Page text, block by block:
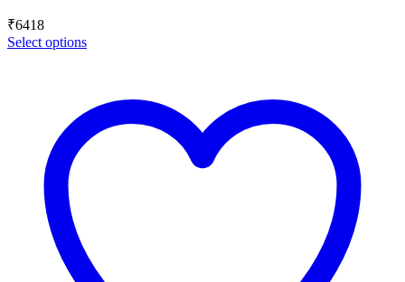
₹6418
Select options